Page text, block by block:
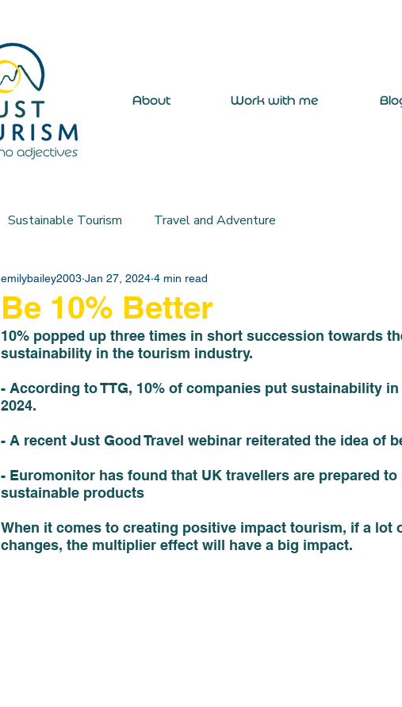
About Work with me
Sustainable Tourism Travel and Adventure
Be 10% Better
emilybailey2003 Jan 27, 2024 4 min read
10% popped up three times in short succession towards
sustainability in the tourism industry.
- According to TTG, 10% of companies put sustainability
2024.
- A recent Just Good Travel webinar reiterated the idea of
- Euromonitor has found that UK travellers are prepared to
sustainable products
When it comes to creating positive impact tourism, if a lot
changes, the multiplier effect will have a big impact.